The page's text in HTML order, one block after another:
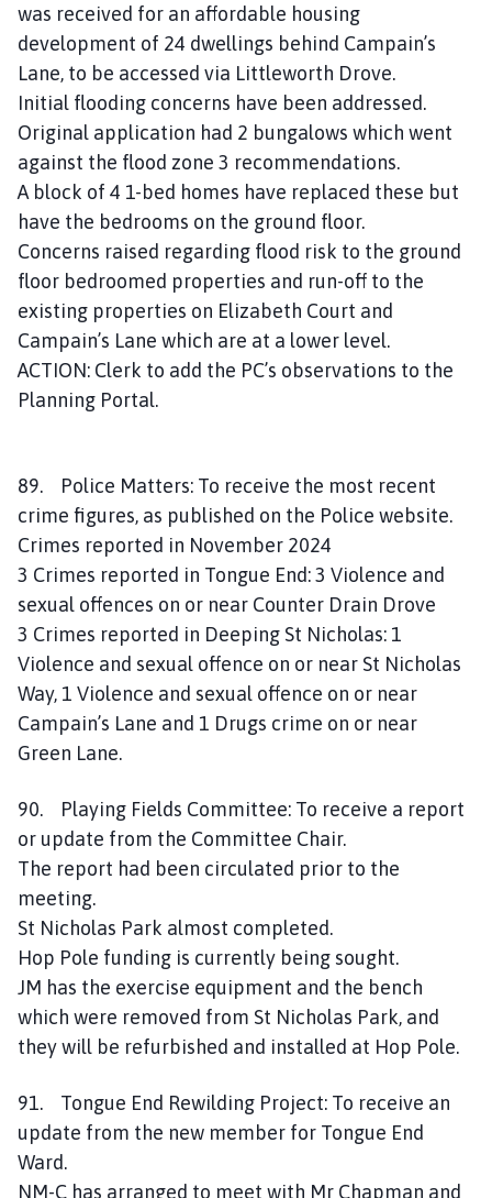
was received for an affordable housing
development of 24 dwellings behind Campain’s
Lane, to be accessed via Littleworth Drove.
Initial flooding concerns have been addressed.
Original application had 2 bungalows which went
against the flood zone 3 recommendations.
A block of 4 1-bed homes have replaced these but
have the bedrooms on the ground floor.
Concerns raised regarding flood risk to the ground
floor bedroomed properties and run-off to the
existing properties on Elizabeth Court and
Campain’s Lane which are at a lower level.
ACTION: Clerk to add the PC’s observations to the
Planning Portal.
89. Police Matters: To receive the most recent
crime figures, as published on the Police website.
Crimes reported in November 2024
3 Crimes reported in Tongue End: 3 Violence and
sexual offences on or near Counter Drain Drove
3 Crimes reported in Deeping St Nicholas: 1
Violence and sexual offence on or near St Nicholas
Way, 1 Violence and sexual offence on or near
Campain’s Lane and 1 Drugs crime on or near
Green Lane.
90. Playing Fields Committee: To receive a report
or update from the Committee Chair.
The report had been circulated prior to the
meeting.
St Nicholas Park almost completed.
Hop Pole funding is currently being sought.
JM has the exercise equipment and the bench
which were removed from St Nicholas Park, and
they will be refurbished and installed at Hop Pole.
91. Tongue End Rewilding Project: To receive an
update from the new member for Tongue End
Ward.
NM-C has arranged to meet with Mr Chapman and